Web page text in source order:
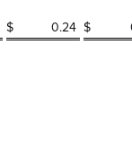
$ 0.24 $